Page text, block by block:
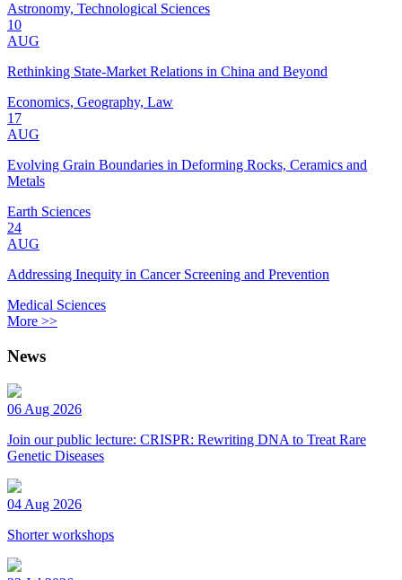
Astronomy, Technological Sciences
10
AUG
Rethinking State-Market Relations in China and Beyond
Economics, Geography, Law
17
AUG
Evolving Grain Boundaries in Deforming Rocks, Ceramics and
Metals
Earth Sciences
24
AUG
Addressing Inequity in Cancer Screening and Prevention
Medical Sciences
More >>
News
06 Aug 2026
Join our public lecture: CRISPR: Rewriting DNA to Treat Rare
Genetic Diseases
04 Aug 2026
Shorter workshops